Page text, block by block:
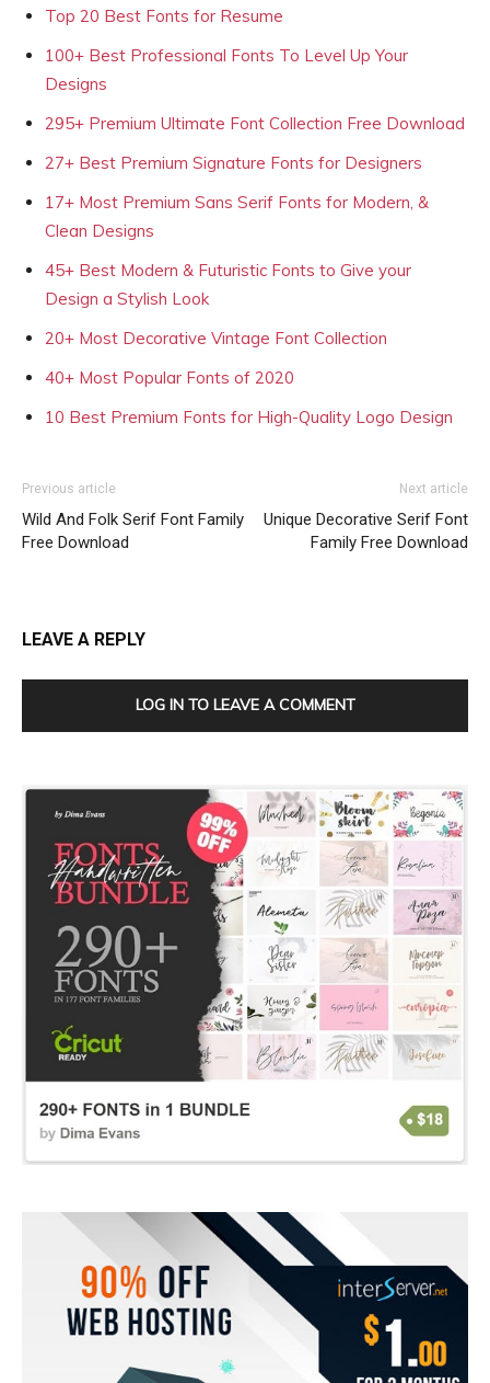
Top 20 Best Fonts for Resume
100+ Best Professional Fonts To Level Up Your
Designs
295+ Premium Ultimate Font Collection Free Download
27+ Best Premium Signature Fonts for Designers
17+ Most Premium Sans Serif Fonts for Modern, &
Clean Designs
45+ Best Modern & Futuristic Fonts to Give your
Design a Stylish Look
20+ Most Decorative Vintage Font Collection
40+ Most Popular Fonts of 2020
10 Best Premium Fonts for High-Quality Logo Design
Previous article
Wild And Folk Serif Font Family
Free Download
Next article
Unique Decorative Serif Font
Family Free Download
LEAVE A REPLY
LOG IN TO LEAVE A COMMENT